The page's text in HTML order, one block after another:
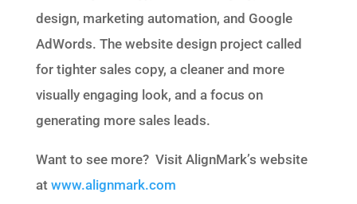
design, marketing automation, and Google
AdWords. The website design project called
for tighter sales copy, a cleaner and more
visually engaging look, and a focus on
generating more sales leads.
Want to see more? Visit AlignMark’s website
at www.alignmark.com